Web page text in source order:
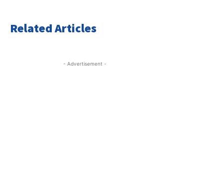
Related Articles
- Advertisement -